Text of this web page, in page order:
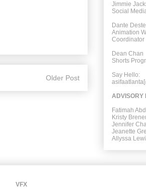
Older Post
Jimmie
Social
Dante
Animation
Coordinator
Dean Chan
Shorts
Say Hello:
ADVISORY
Fatimah
Kristy
Jennifer
Jeanette
Allyssa
VFX